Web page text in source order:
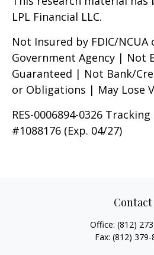
LPL Financial LLC.
Not Insured by FDIC/
Government Agency | Not
Guaranteed | Not Bank/
or Obligations | May Lose
RES-0006894-0326
#1088176 (Exp. 04/27)
Contact
Office: (812)
Fax: (812) 379-